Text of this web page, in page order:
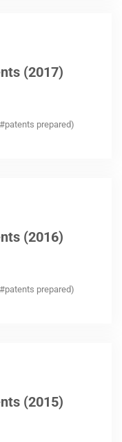
(2017)
prepared)
(2016)
prepared)
(2015)